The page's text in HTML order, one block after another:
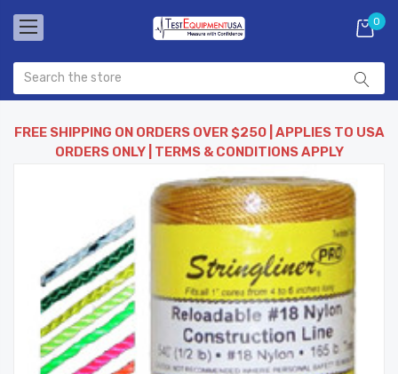
0
FREE SHIPPING ON ORDERS OVER $250 | APPLIES TO USA
ORDERS ONLY | TERMS & CONDITIONS APPLY